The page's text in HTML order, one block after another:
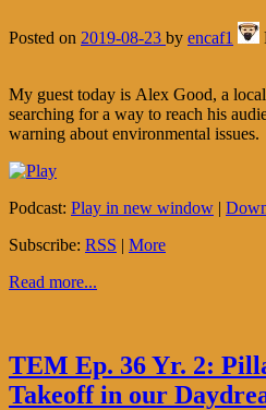
Posted on 2019-08-23 by encaf1
My guest today is Alex Good, a
searching for a way to reach his
warning about environmental issues.
Podcast: Play in new window |
Subscribe: RSS | More
Read more...
TEM Ep. 36 Yr. 2:
Takeoff in our